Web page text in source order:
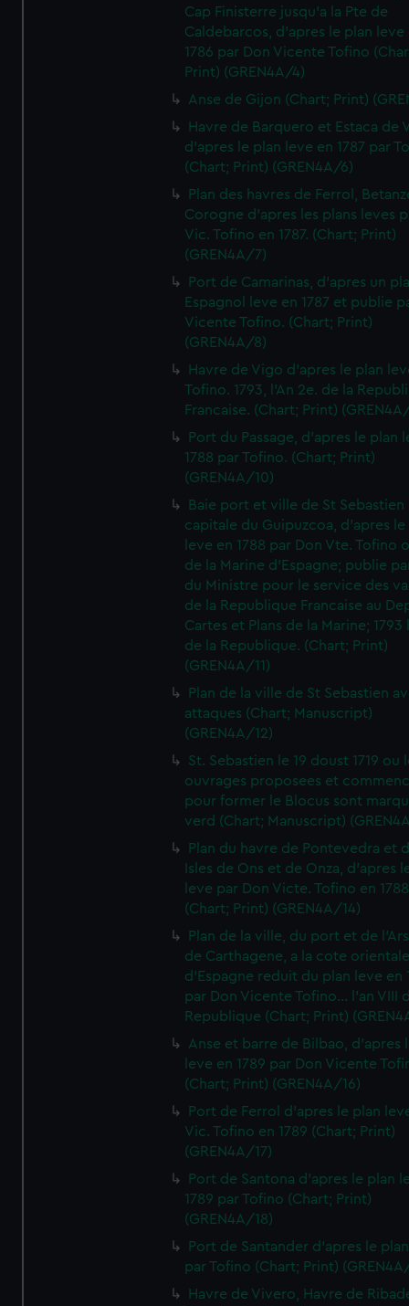
Cap Finisterre jusqu'a la Pte de
Caldebarcos, d'apres le plan leve
1786 par Don Vicente Tofino
Print) (GREN4A/4)
Anse de Gijon (Chart; Print)
Havre de Barquero et Estaca de
d'apres le plan leve en 1787 par
(Chart; Print) (GREN4A/6)
Plan des havres de Ferrol,
Corogne d'apres les plans leves
Vic. Tofino en 1787. (Chart; Print)
(GREN4A/7)
Port de Camarinas, d'apres un
Espagnol leve en 1787 et publie
Vicente Tofino. (Chart; Print)
(GREN4A/8)
Havre de Vigo d'apres le plan
Tofino. 1793, l'An 2e. de la
Francaise. (Chart; Print)
Port du Passage, d'apres le plan
1788 par Tofino. (Chart; Print)
(GREN4A/10)
Baie port et ville de St Sebastien
capitale du Guipuzcoa, d'apres le
leve en 1788 par Don Vte. Tofino
de la Marine d'Espagne; publie
du Ministre pour le service des
de la Republique Francaise au
Cartes et Plans de la Marine; 1793
de la Republique. (Chart; Print)
(GREN4A/11)
Plan de la ville de St Sebastien
attaques (Chart; Manuscript)
(GREN4A/12)
St. Sebastien le 19 doust 1719 ou
ouvrages proposees et
pour former le Blocus sont
verd (Chart; Manuscript)
Plan du havre de Pontevedra et
Isles de Ons et de Onza, d'apres
leve par Don Victe. Tofino en
(Chart; Print) (GREN4A/14)
Plan de la ville, du port et de
de Carthagene, a la cote
d'Espagne reduit du plan leve en
par Don Vicente Tofino... l'an VIII
Republique (Chart; Print)
Anse et barre de Bilbao, d'apres
leve en 1789 par Don Vicente
(Chart; Print) (GREN4A/16)
Port de Ferrol d'apres le plan
Vic. Tofino en 1789 (Chart; Print)
(GREN4A/17)
Port de Santona d'apres le plan
1789 par Tofino (Chart; Print)
(GREN4A/18)
Port de Santander d'apres le
par Tofino (Chart; Print)
Havre de Vivero, Havre de